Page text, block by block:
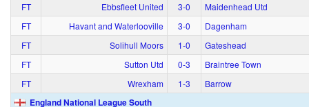
FT
Ebbsfleet United 3‑0
Maidenhead Utd
FT
Havant and Waterlooville 3‑0
Dagenham
FT
Solihull Moors 1‑0
Gateshead
FT
Sutton Utd 0‑3
Braintree Town
FT
Wrexham 1‑3 Barrow
England National League South